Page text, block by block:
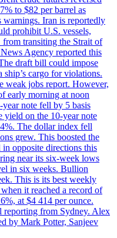
to $82 per barrel as
warnings. Iran is reportedly
prohibit U.S. vessels,
transiting the Strait of
Agency reported this
draft bill could impose
cargo for violations.
weak jobs report. However,
early morning at noon
note fell by 5 basis
yield on the 10-year note
The dollar index fell
grew. This boosted the
opposite directions this
near its six-week lows
in six weeks. Bullion
This is its best weekly
it reached a record of
at $4 414 per ounce.
reporting from Sydney. Alex
by Mark Potter, Sanjeev